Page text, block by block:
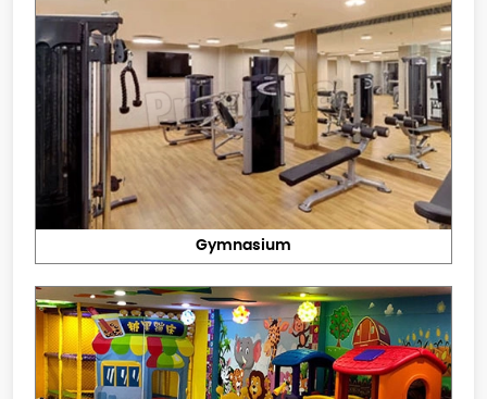
Gymnasium